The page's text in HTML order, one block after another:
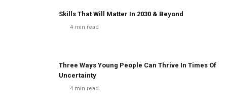
Skills That Will Matter In 2030 & Beyond
4 min read
Three Ways Young People Can Thrive In Times Of
Uncertainty
4 min read